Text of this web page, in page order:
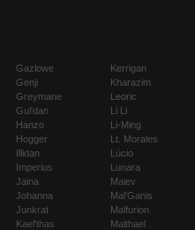
Gazlowe
Genji
Greymane
Gul'dan
Hanzo
Hogger
Illidan
Imperius
Jaina
Johanna
Junkrat
Kael'thas
Kerrigan
Kharazim
Leoric
Li Li
Li-Ming
Lt. Morales
Lúcio
Lunara
Maiev
Mal'Ganis
Malfurion
Malthael